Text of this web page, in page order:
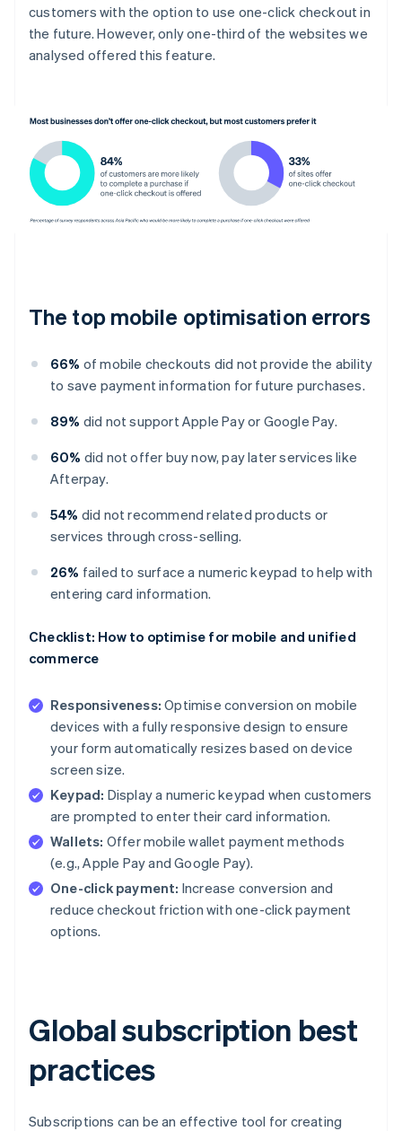
customers with the option to use one-click checkout in
the future. However, only one-third of the websites we
analysed offered this feature.
The top mobile optimisation errors
66% of mobile checkouts did not provide the ability
to save payment information for future purchases.
89% did not support Apple Pay or Google Pay.
60% did not offer buy now, pay later services like
Afterpay.
54% did not recommend related products or
services through cross-selling.
26% failed to surface a numeric keypad to help with
entering card information.
Checklist: How to optimise for mobile and unified
commerce
Responsiveness: Optimise conversion on mobile
devices with a fully responsive design to ensure
your form automatically resizes based on device
screen size.
Keypad: Display a numeric keypad when customers
are prompted to enter their card information.
Wallets: Offer mobile wallet payment methods
(e.g., Apple Pay and Google Pay).
One-click payment: Increase conversion and
reduce checkout friction with one-click payment
options.
Global subscription best
practices
Subscriptions can be an effective tool for creating